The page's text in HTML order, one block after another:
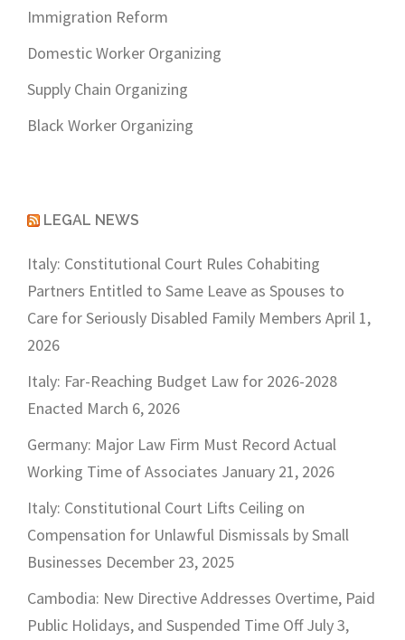
Immigration Reform
Domestic Worker Organizing
Supply Chain Organizing
Black Worker Organizing
LEGAL NEWS
Italy: Constitutional Court Rules Cohabiting
Partners Entitled to Same Leave as Spouses to
Care for Seriously Disabled Family Members April 1,
2026
Italy: Far-Reaching Budget Law for 2026-2028
Enacted March 6, 2026
Germany: Major Law Firm Must Record Actual
Working Time of Associates January 21, 2026
Italy: Constitutional Court Lifts Ceiling on
Compensation for Unlawful Dismissals by Small
Businesses December 23, 2025
Cambodia: New Directive Addresses Overtime, Paid
Public Holidays, and Suspended Time Off July 3,